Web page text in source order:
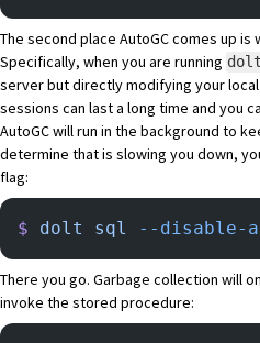
The second place AutoGC comes up is
Specifically, when you are running
server but directly modifying your
sessions can last a long time and you
AutoGC will run in the background to
determine that is slowing you down,
flag:
$ dolt sql --disable-
There you go. Garbage collection will
invoke the stored procedure: